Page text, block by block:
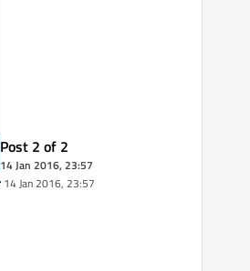
Post 2 of 2
14 Jan 2016, 23:57
14 Jan 2016, 23:57